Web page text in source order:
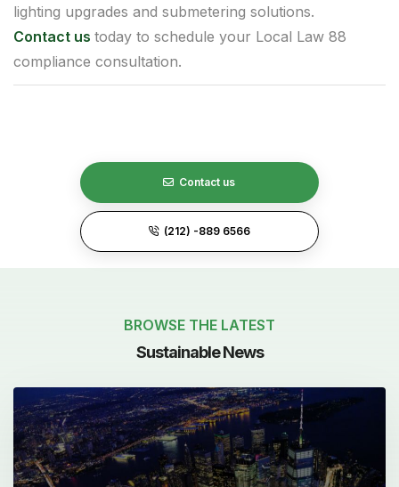
lighting upgrades and submetering solutions.
Contact us today to schedule your Local Law 88
compliance consultation.
Contact us
(212) -889 6566
BROWSE THE LATEST
Sustainable News